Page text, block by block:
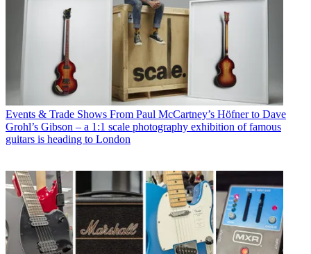
Events & Trade Shows From Paul McCartney’s Höfner to Dave
Grohl’s Gibson – a 1:1 scale photography exhibition of famous
guitars is heading to London